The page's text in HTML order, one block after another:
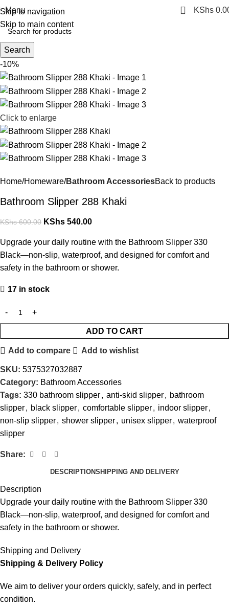
Skip to navigation
Skip to main content
Menu 0 KShs
Search
-10%
Click to enlarge
Home Homeware Bathroom AccessoriesBack to products
Bathroom Slipper 288 Khaki
KShs600.00 KShs 540.00
Upgrade your daily routine with the Bathroom Slipper 330
Black—non-slip, waterproof, and designed for comfort and
safety in the bathroom or shower.
17 in stock
ADD TO CART
Add to compare Add to wishlist
SKU: 5375327032887
Category: Bathroom Accessories
Tags: 330 bathroom slipper, anti-skid slipper, bathroom
slipper, black slipper, comfortable slipper, indoor slipper,
non-slip slipper, shower slipper, unisex slipper, waterproof
slipper
Share:
DESCRIPTIONSHIPPING AND DELIVERY
Description
Upgrade your daily routine with the Bathroom Slipper 330
Black—non-slip, waterproof, and designed for comfort and
safety in the bathroom or shower.
Shipping and Delivery
Shipping & Delivery Policy
We aim to deliver your orders quickly, safely, and in perfect
condition.